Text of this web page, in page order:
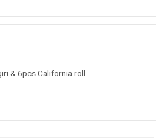
& 6pcs California roll